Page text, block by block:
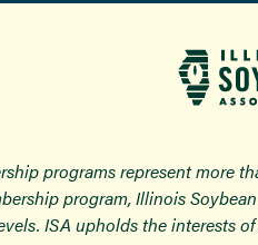
programs represent more
program, Illinois
ISA upholds the interests